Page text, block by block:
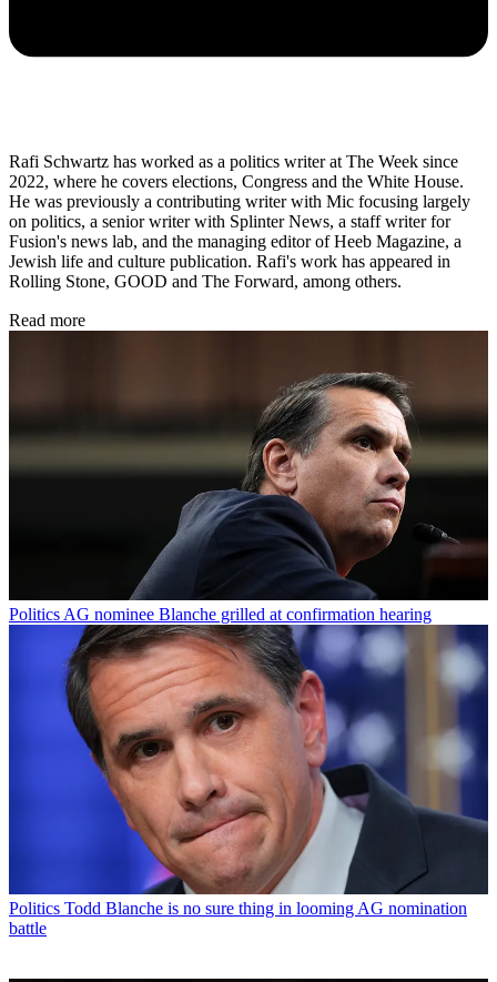
Rafi Schwartz has worked as a politics writer at The Week since
2022, where he covers elections, Congress and the White House.
He was previously a contributing writer with Mic focusing largely
on politics, a senior writer with Splinter News, a staff writer for
Fusion's news lab, and the managing editor of Heeb Magazine, a
Jewish life and culture publication. Rafi's work has appeared in
Rolling Stone, GOOD and The Forward, among others.
Read more
Politics AG nominee Blanche grilled at confirmation hearing
Politics Todd Blanche is no sure thing in looming AG nomination
battle